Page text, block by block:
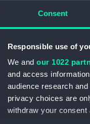
Consent
Responsible use of
We and our 1022
and access
audience research
privacy choices are
withdraw your
a navigator on
the Second World
results